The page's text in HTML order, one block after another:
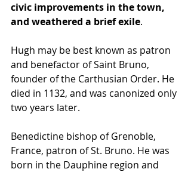
civic improvements in the town,
and weathered a brief exile.
Hugh may be best known as patron
and benefactor of Saint Bruno,
founder of the Carthusian Order. He
died in 1132, and was canonized only
two years later.
Benedictine bishop of Grenoble,
France, patron of St. Bruno. He was
born in the Dauphine region and